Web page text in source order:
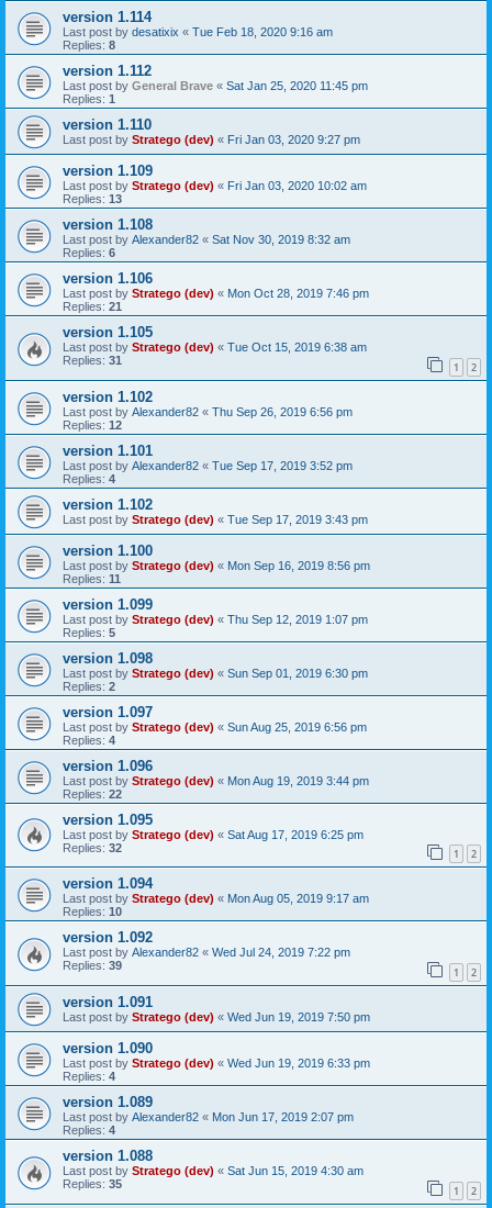
version 1.114
Last post by desatixix « Tue Feb 18, 2020 9:16 am
Replies: 8
version 1.112
Last post by General Brave « Sat Jan 25, 2020 11:45 pm
Replies: 1
version 1.110
Last post by Stratego (dev) « Fri Jan 03, 2020 9:27 pm
version 1.109
Last post by Stratego (dev) « Fri Jan 03, 2020 10:02 am
Replies: 13
version 1.108
Last post by Alexander82 « Sat Nov 30, 2019 8:32 am
Replies: 6
version 1.106
Last post by Stratego (dev) « Mon Oct 28, 2019 7:46 pm
Replies: 21
version 1.105
Last post by Stratego (dev) « Tue Oct 15, 2019 6:38 am
Replies: 31 1 2
version 1.102
Last post by Alexander82 « Thu Sep 26, 2019 6:56 pm
Replies: 12
version 1.101
Last post by Alexander82 « Tue Sep 17, 2019 3:52 pm
Replies: 4
version 1.102
Last post by Stratego (dev) « Tue Sep 17, 2019 3:43 pm
version 1.100
Last post by Stratego (dev) « Mon Sep 16, 2019 8:56 pm
Replies: 11
version 1.099
Last post by Stratego (dev) « Thu Sep 12, 2019 1:07 pm
Replies: 5
version 1.098
Last post by Stratego (dev) « Sun Sep 01, 2019 6:30 pm
Replies: 2
version 1.097
Last post by Stratego (dev) « Sun Aug 25, 2019 6:56 pm
Replies: 4
version 1.096
Last post by Stratego (dev) « Mon Aug 19, 2019 3:44 pm
Replies: 22
version 1.095
Last post by Stratego (dev) « Sat Aug 17, 2019 6:25 pm
Replies: 32 1 2
version 1.094
Last post by Stratego (dev) « Mon Aug 05, 2019 9:17 am
Replies: 10
version 1.092
Last post by Alexander82 « Wed Jul 24, 2019 7:22 pm
Replies: 39 1 2
version 1.091
Last post by Stratego (dev) « Wed Jun 19, 2019 7:50 pm
version 1.090
Last post by Stratego (dev) « Wed Jun 19, 2019 6:33 pm
Replies: 4
version 1.089
Last post by Alexander82 « Mon Jun 17, 2019 2:07 pm
Replies: 4
version 1.088
Last post by Stratego (dev) « Sat Jun 15, 2019 4:30 am
Replies: 35 1 2